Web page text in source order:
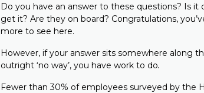
Do you have an answer to these questions? Is it
get it? Are they on board? Congratulations,
more to see here.
However, if your answer sits somewhere along
outright ‘no way’, you have work to do.
Fewer than 30% of employees surveyed by the